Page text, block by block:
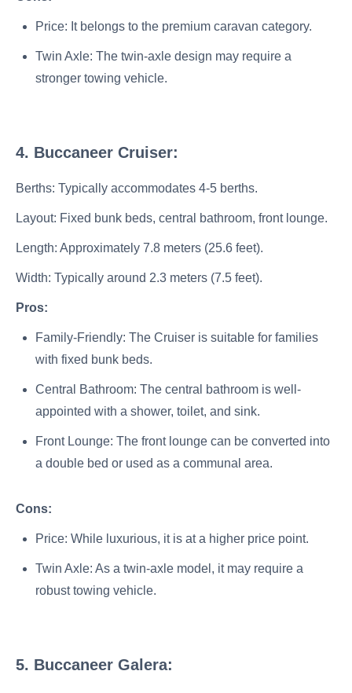
Price: It belongs to the premium caravan category.
Twin Axle: The twin-axle design may require a
stronger towing vehicle.
4. Buccaneer Cruiser:
Berths: Typically accommodates 4-5 berths.
Layout: Fixed bunk beds, central bathroom, front lounge.
Length: Approximately 7.8 meters (25.6 feet).
Width: Typically around 2.3 meters (7.5 feet).
Pros:
Family-Friendly: The Cruiser is suitable for families
with fixed bunk beds.
Central Bathroom: The central bathroom is well-
appointed with a shower, toilet, and sink.
Front Lounge: The front lounge can be converted into
a double bed or used as a communal area.
Cons:
Price: While luxurious, it is at a higher price point.
Twin Axle: As a twin-axle model, it may require a
robust towing vehicle.
5. Buccaneer Galera: